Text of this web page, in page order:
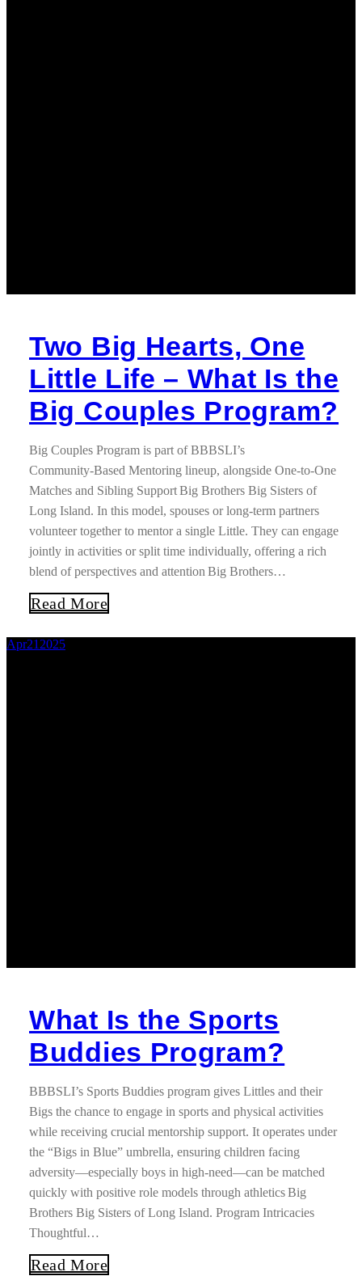
Two Big Hearts, One
Little Life – What Is the
Big Couples Program?
Big Couples Program is part of BBBSLI’s
Community‑Based Mentoring lineup, alongside One‑to‑One
Matches and Sibling Support Big Brothers Big Sisters of
Long Island. In this model, spouses or long‑term partners
volunteer together to mentor a single Little. They can engage
jointly in activities or split time individually, offering a rich
blend of perspectives and attention Big Brothers…
Read More
Apr21 2025
What Is the Sports
Buddies Program?
BBBSLI’s Sports Buddies program gives Littles and their
Bigs the chance to engage in sports and physical activities
while receiving crucial mentorship support. It operates under
the “Bigs in Blue” umbrella, ensuring children facing
adversity—especially boys in high‑need—can be matched
quickly with positive role models through athletics Big
Brothers Big Sisters of Long Island. Program Intricacies
Thoughtful…
Read More